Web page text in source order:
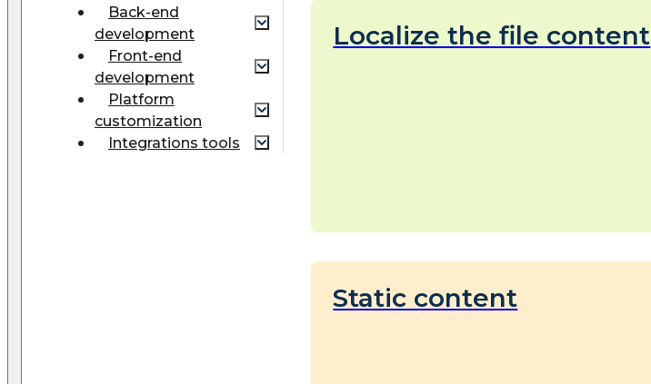
Back-end
development
Front-end
development
Platform
customization
Integrations tools
Localize the file content
Static content